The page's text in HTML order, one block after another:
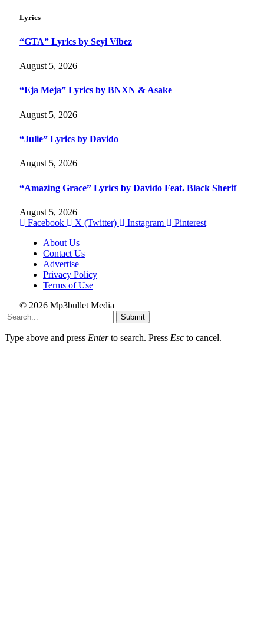
Lyrics
“GTA” Lyrics by Seyi Vibez
August 5, 2026
“Eja Meja” Lyrics by BNXN & Asake
August 5, 2026
“Julie” Lyrics by Davido
August 5, 2026
“Amazing Grace” Lyrics by Davido Feat. Black Sherif
August 5, 2026
Facebook
X (Twitter) Instagram
Pinterest
About Us
Contact Us
Advertise
Privacy Policy
Terms of Use
© 2026 Mp3bullet Media
Submit
Type above and press Enterto search. Press Esc to cancel.